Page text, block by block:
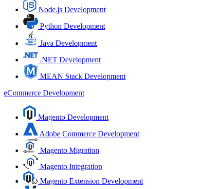
Node.js Development
Python Development
Java Development
.NET Development
MEAN Stack Development
eCommerce Development
Magento Development
Adobe Commerce Development
Magento Migration
Magento Integration
Magento Extension Development